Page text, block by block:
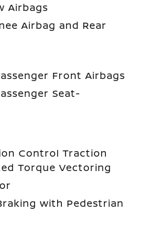
Airbags
Airbag and Rear
Front Airbags
Seat-
Control Traction
Torque Vectoring
with Pedestrian